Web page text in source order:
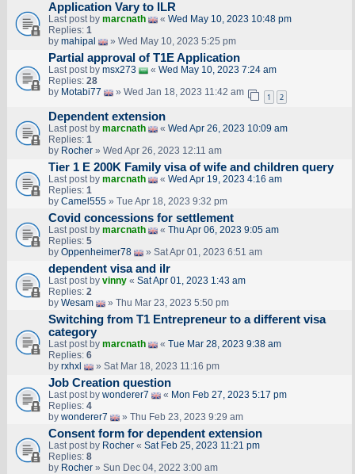
Application Vary to ILR
Last post by marcnath « Wed May 10, 2023 10:48 pm
Replies: 1
by mahipal » Wed May 10, 2023 5:25 pm
Partial approval of T1E Application
Last post by msx273 « Wed May 10, 2023 7:24 am
Replies: 28
by Motabi77 » Wed Jan 18, 2023 11:42 am 1 2
Dependent extension
Last post by marcnath « Wed Apr 26, 2023 10:09 am
Replies: 1
by Rocher» Wed Apr 26, 2023 12:11 am
Tier 1 E 200K Family visa of wife and children query
Last post by marcnath « Wed Apr 19, 2023 4:16 am
Replies: 1
by Camel555» Tue Apr 18, 2023 9:32 pm
Covid concessions for settlement
Last post by marcnath « Thu Apr 06, 2023 9:05 am
Replies: 5
by Oppenheimer78 » Sat Apr 01, 2023 6:51 am
dependent visa and ilr
Last post by vinny« Sat Apr 01, 2023 1:43 am
Replies: 2
by Wesam » Thu Mar 23, 2023 5:50 pm
Switching from T1 Entrepreneur to a different visa
category
Last post by marcnath « Tue Mar 28, 2023 9:38 am
Replies: 6
by rxhxl » Sat Mar 18, 2023 11:16 pm
Job Creation question
Last post by wonderer7 « Mon Feb 27, 2023 5:17 pm
Replies: 4
by wonderer7 » Thu Feb 23, 2023 9:29 am
Consent form for dependent extension
Last post by Rocher« Sat Feb 25, 2023 11:21 pm
Replies: 8
by Rocher» Sun Dec 04, 2022 3:00 am